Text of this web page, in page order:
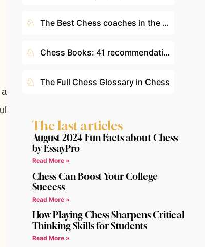
♘ The Best Chess coaches in the World
♘ Chess Books: 41 recommendations according to your level
♘ The Full Chess Glossary in Chess
The last articles
August 2024 Fun Facts about Chess
by EssayPro
Read More »
Chess Can Boost Your College
Success
Read More »
How Playing Chess Sharpens Critical
Thinking Skills for Students
Read More »